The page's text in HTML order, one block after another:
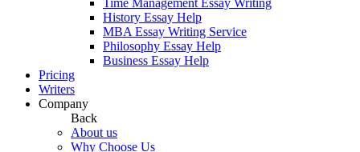
Time Management Essay Writing
History Essay Help
MBA Essay Writing Service
Philosophy Essay Help
Business Essay Help
Pricing
Writers
Company
Back
About us
Why Choose Us